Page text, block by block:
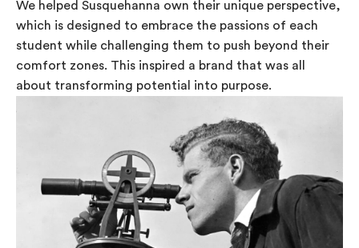
We helped Susquehanna own their unique perspective,
which is designed to embrace the passions of each
student while challenging them to push beyond their
comfort zones. This inspired a brand that was all
about transforming potential into purpose.